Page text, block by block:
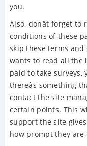
you.
Also, donât forget
conditions of these
skip these terms
wants to read all the
paid to take
thereâs something
contact the site
certain points. This
support the site gives
how prompt they